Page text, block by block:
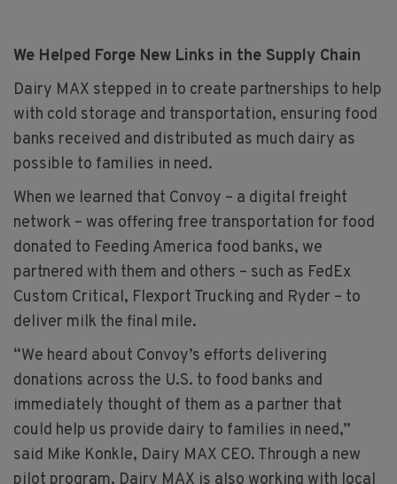
We Helped Forge New Links in the Supply Chain
Dairy MAX stepped in to create partnerships to help
with cold storage and transportation, ensuring food
banks received and distributed as much dairy as
possible to families in need.
When we learned that Convoy – a digital freight
network – was offering free transportation for food
donated to Feeding America food banks, we
partnered with them and others – such as FedEx
Custom Critical, Flexport Trucking and Ryder – to
deliver milk the final mile.
“We heard about Convoy’s efforts delivering
donations across the U.S. to food banks and
immediately thought of them as a partner that
could help us provide dairy to families in need,”
said Mike Konkle, Dairy MAX CEO. Through a new
pilot program, Dairy MAX is also working with local